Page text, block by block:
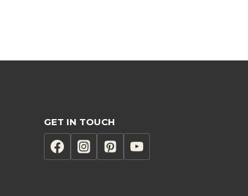
GET IN TOUCH